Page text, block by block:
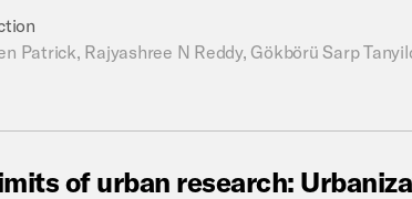
Patrick, Rajyashree N Reddy, Gökbörü Sarp
of urban research: